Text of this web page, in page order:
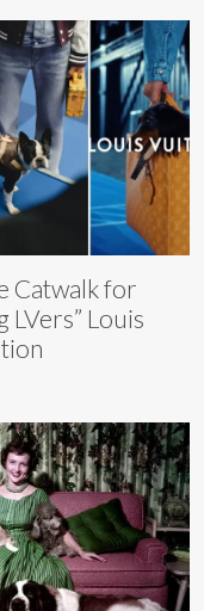
Catwalk for
LVers” Louis